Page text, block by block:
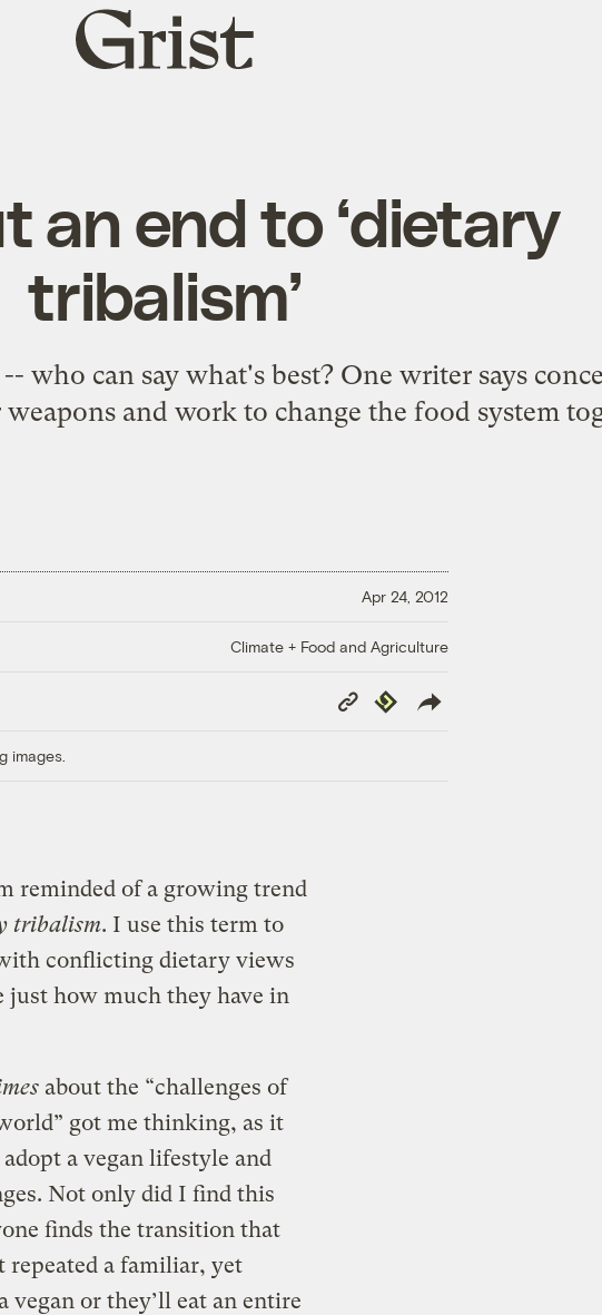
Grist
home
an end to ‘dietary
tribalism’
who can say what's best? One writer says
and work to change the food system
Apr 24, 2012
Climate + Food and Agriculture
Copy
Link
Republish
images.
reminded of a growing trend
tribalism. I use this term to
conflicting dietary views
just how much they have in
about the “challenges of
got me thinking, as it
a vegan lifestyle and
Not only did I find this
finds the transition that
a familiar, yet
vegan or they’ll eat an entire